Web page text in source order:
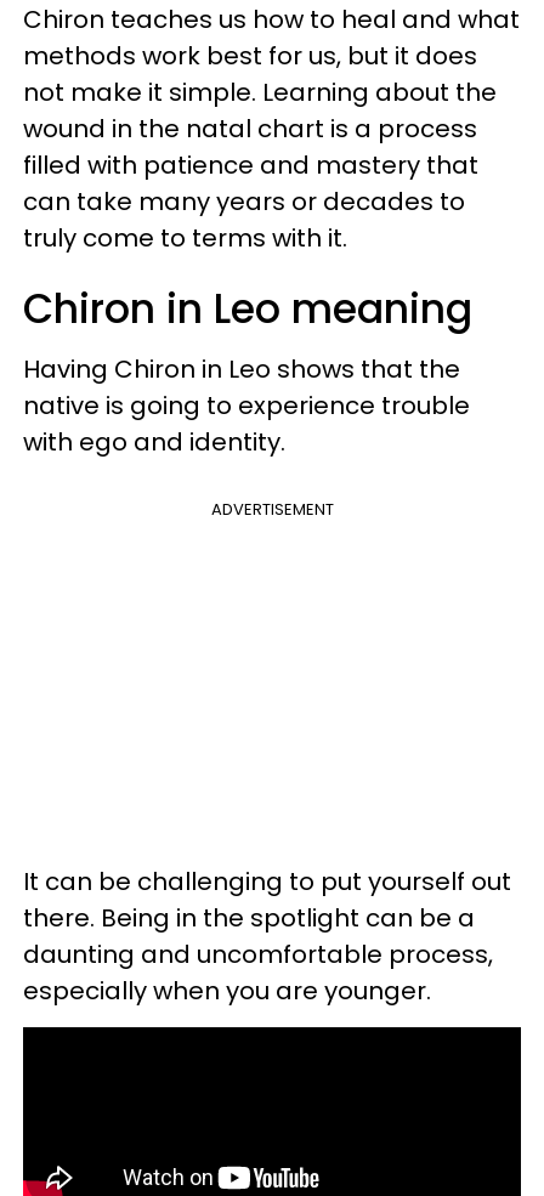
Chiron teaches us how to heal and what
methods work best for us, but it does
not make it simple. Learning about the
wound in the natal chart is a process
filled with patience and mastery that
can take many years or decades to
truly come to terms with it.
Chiron in Leo meaning
Having Chiron in Leo shows that the
native is going to experience trouble
with ego and identity.
ADVERTISEMENT
It can be challenging to put yourself out
there. Being in the spotlight can be a
daunting and uncomfortable process,
especially when you are younger.